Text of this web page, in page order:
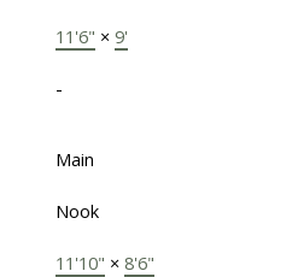
11'6" × 9'
-
Main
Nook
11'10" × 8'6"